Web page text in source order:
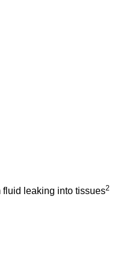
leaking into tissues2